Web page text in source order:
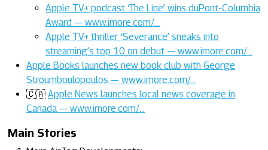
Apple TV+ podcast ‘The Line’ wins duPont-Columbia
Award — www.imore.com/…
Apple TV+ thriller ‘Severance’ sneaks into
streaming’s top 10 on debut — www.imore.com/…
Apple Books launches new book club with George
Stroumboulopoulos — www.imore.com/…
🇨🇦 Apple News launches local news coverage in
Canada — www.imore.com/…
Main Stories